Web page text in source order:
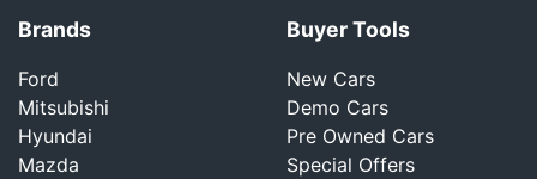
Brands
Ford
Mitsubishi
Hyundai
Mazda
Buyer Tools
New Cars
Demo Cars
Pre Owned Cars
Special Offers